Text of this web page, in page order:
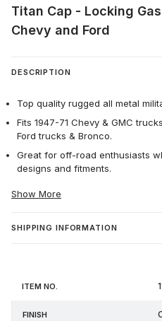
Titan Cap - Locking
Chevy and Ford
DESCRIPTION
Top quality rugged all metal
Fits 1947-71 Chevy & GMC
Ford trucks & Bronco.
Great for off-road enthusiasts
designs and fitments.
Show More
SHIPPING INFORMATION
Item
Finish